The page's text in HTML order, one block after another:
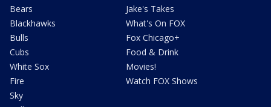
Bears
Blackhawks
Bulls
Cubs
White Sox
Fire
Sky
Jake's Takes
What's On FOX
Fox Chicago+
Food & Drink
Movies!
Watch FOX Shows